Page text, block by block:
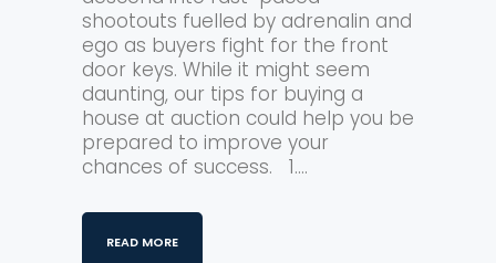
shootouts fuelled by adrenalin and
ego as buyers fight for the front
door keys. While it might seem
daunting, our tips for buying a
house at auction could help you be
prepared to improve your
chances of success. 1....
READ MORE